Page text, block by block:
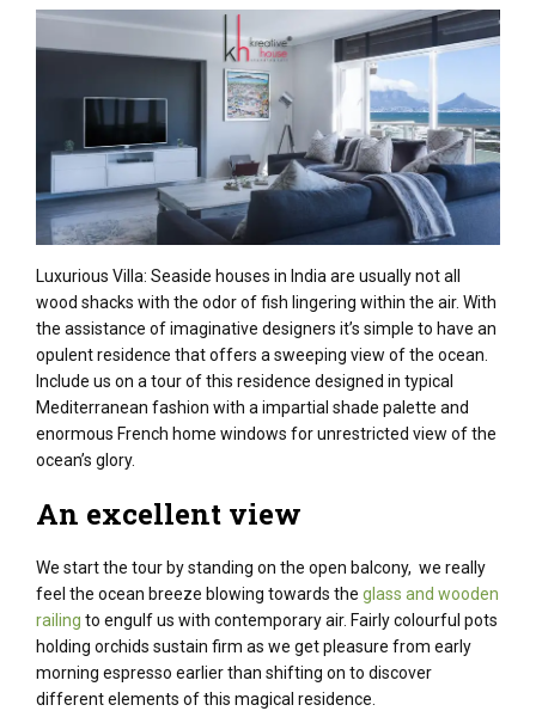
Luxurious Villa: Seaside houses in Indiaare usually notall
wood shacks with the odorof fish lingering within the air. With
the assistance of imaginative designers it’s simple to have an
opulentresidence that offers a sweeping view ofthe ocean.
Include us on a tour of this residence designed in typical
Mediterranean fashion with aimpartial shade palette and
enormous French home windows for unrestricted view ofthe
ocean’s glory.
An excellent view
We startthe tour by standing on the open balcony, we really
feel the ocean breeze blowing towards the glass and wooden
railing to engulf us with contemporaryair. Fairlycolourful pots
holding orchids sustain firm as we get pleasure from early
morning espresso earlier than shifting on to discover
differentelements of this magical residence.